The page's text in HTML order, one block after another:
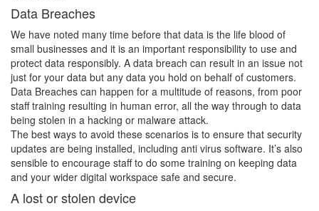
Data Breaches
We have noted many time before that data is the life blood of
small businesses and it is an important responsibility to use and
protect data responsibly. A data breach can result in an issue not
just for your data but any data you hold on behalf of customers.
Data Breaches can happen for a multitude of reasons, from poor
staff training resulting in human error, all the way through to data
being stolen in a hacking or malware attack.
The best ways to avoid these scenarios is to ensure that security
updates are being installed, including anti virus software. It’s also
sensible to encourage staff to do some training on keeping data
and your wider digital workspace safe and secure.
A lost or stolen device